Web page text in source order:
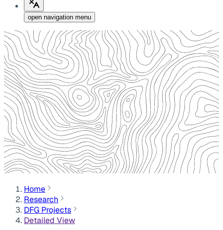
open navigation menu
Home
Research
DFG Projects
Detailed View